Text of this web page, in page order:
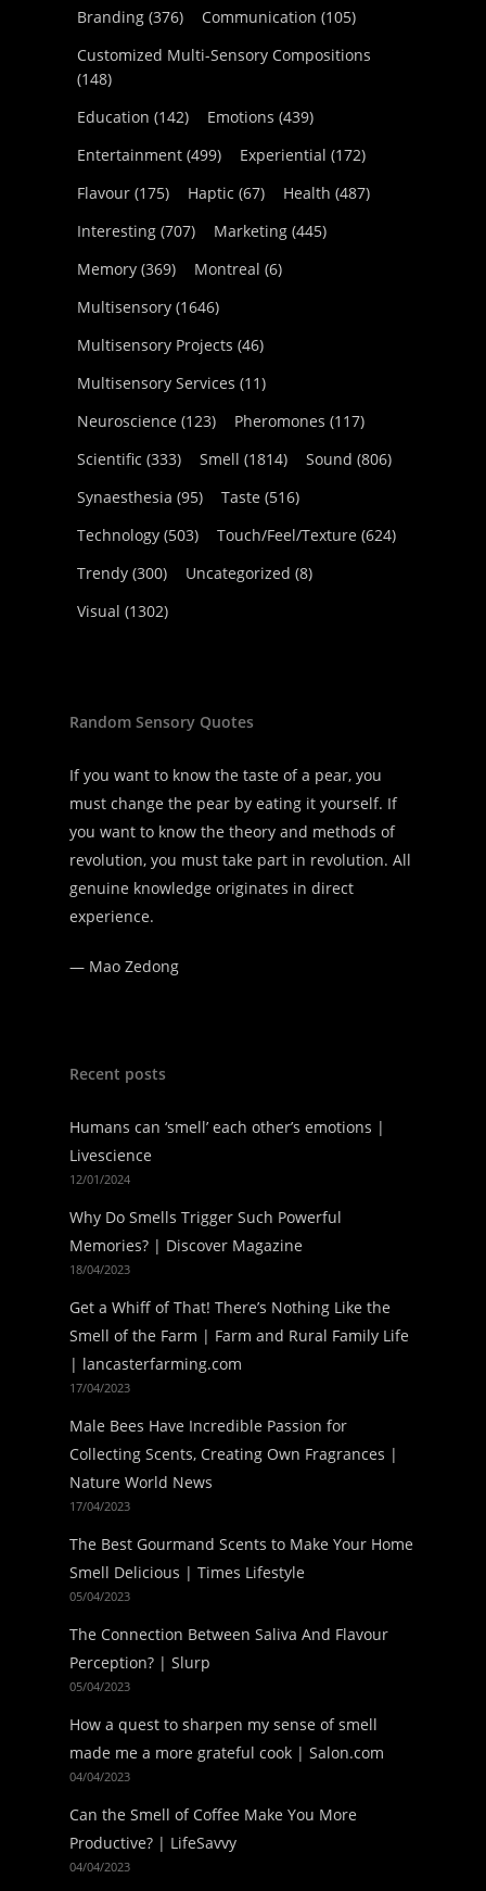
Branding (376) Communication (105)
Customized Multi-Sensory Compositions
(148)
Education (142) Emotions (439)
Entertainment (499) Experiential (172)
Flavour (175) Haptic (67) Health (487)
Interesting (707) Marketing (445)
Memory (369) Montreal (6)
Multisensory (1646)
Multisensory Projects (46)
Multisensory Services (11)
Neuroscience (123) Pheromones (117)
Scientific (333) Smell (1814) Sound (806)
Synaesthesia (95) Taste (516)
Technology (503) Touch/Feel/Texture (624)
Trendy (300) Uncategorized (8)
Visual (1302)
Random Sensory Quotes
If you want to know the taste of a pear, you
must change the pear by eating it yourself. If
you want to know the theory and methods of
revolution, you must take part in revolution. All
genuine knowledge originates in direct
experience.
— Mao Zedong
Recent posts
Humans can ‘smell’ each other’s emotions |
Livescience
12/01/2024
Why Do Smells Trigger Such Powerful
Memories? | Discover Magazine
18/04/2023
Get a Whiff of That! There’s Nothing Like the
Smell of the Farm | Farm and Rural Family Life
| lancasterfarming.com
17/04/2023
Male Bees Have Incredible Passion for
Collecting Scents, Creating Own Fragrances |
Nature World News
17/04/2023
The Best Gourmand Scents to Make Your Home
Smell Delicious | Times Lifestyle
05/04/2023
The Connection Between Saliva And Flavour
Perception? | Slurp
05/04/2023
How a quest to sharpen my sense of smell
made me a more grateful cook | Salon.com
04/04/2023
Can the Smell of Coffee Make You More
Productive? | LifeSavvy
04/04/2023